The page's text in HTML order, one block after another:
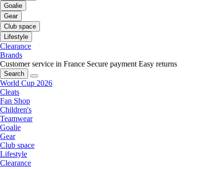
Goalie
Gear
Club space
Lifestyle
Clearance
Brands
Customer service in France Secure payment Easy returns
Search
World Cup 2026
Cleats
Fan Shop
Children's
Teamwear
Goalie
Gear
Club space
Lifestyle
Clearance